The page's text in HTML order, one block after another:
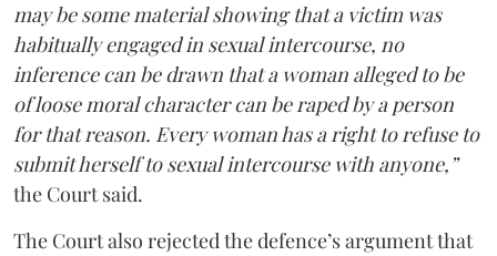
may be some material showing that a victim was
habitually engaged in sexual intercourse, no
inference can be drawn that a woman alleged to be
of loose moral character can be raped by a person
for that reason. Every woman has a right to refuse to
submit herself to sexual intercourse with anyone,”
the Court said.
The Court also rejected the defence’s argument that